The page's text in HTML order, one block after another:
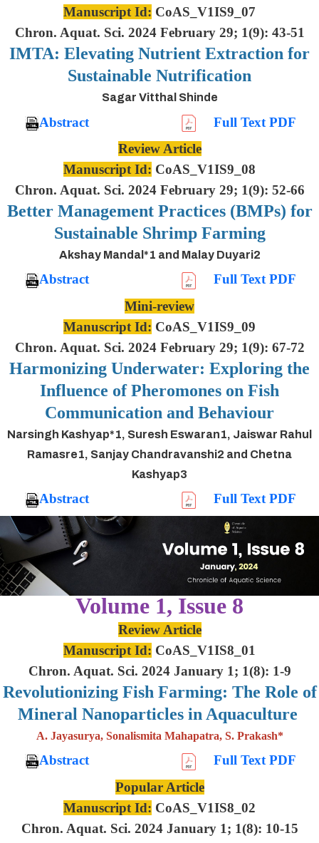
Manuscript Id: CoAS_V1IS9_07
Chron. Aquat. Sci. 2024 February 29; 1(9): 43-51
IMTA: Elevating Nutrient Extraction for
Sustainable Nutrification
Sagar Vitthal Shinde
Abstract
Full Text PDF
Review Article
Manuscript Id: CoAS_V1IS9_08
Chron. Aquat. Sci. 2024 February 29; 1(9): 52-66
Better Management Practices (BMPs) for
Sustainable Shrimp Farming
Akshay Mandal*1 and Malay Duyari2
Abstract
Full Text PDF
Mini-review
Manuscript Id: CoAS_V1IS9_09
Chron. Aquat. Sci. 2024 February 29; 1(9): 67-72
Harmonizing Underwater: Exploring the
Influence of Pheromones on Fish
Communication and Behaviour
Narsingh Kashyap*1, Suresh Eswaran1, Jaiswar Rahul
Ramasre1, Sanjay Chandravanshi2 and Chetna
Kashyap3
Abstract Full Text PDF
Volume 1, Issue 8
Review Article
Manuscript Id: CoAS_V1IS8_01
Chron. Aquat. Sci. 2024 January 1; 1(8): 1-9
Revolutionizing Fish Farming: The Role of
Mineral Nanoparticles in Aquaculture
A. Jayasurya, Sonalismita Mahapatra, S. Prakash*
Abstract
Full Text PDF
Popular Article
Manuscript Id: CoAS_V1IS8_02
Chron. Aquat. Sci. 2024 January 1; 1(8): 10-15